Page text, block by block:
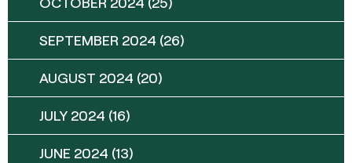
SEPTEMBER 2024 (26)
AUGUST 2024 (20)
JULY 2024 (16)
JUNE 2024 (13)